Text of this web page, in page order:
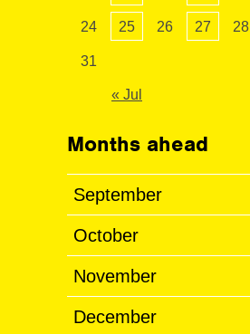
24 25 26 27 28
31
« Jul
Months ahead
September
October
November
December